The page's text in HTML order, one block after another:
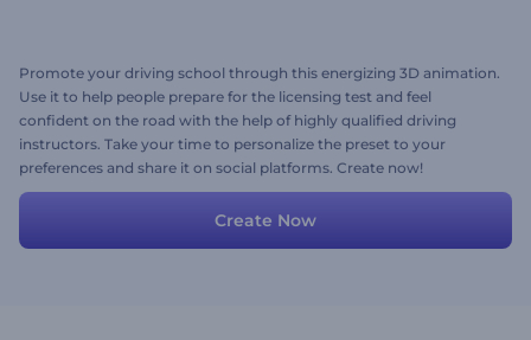
Promote your driving school through this energizing 3D animation.
Use it to help people prepare for the licensing test and feel
confident on the road with the help of highly qualified driving
instructors. Take your time to personalize the preset to your
preferences and share it on social platforms. Create now!
Create Now